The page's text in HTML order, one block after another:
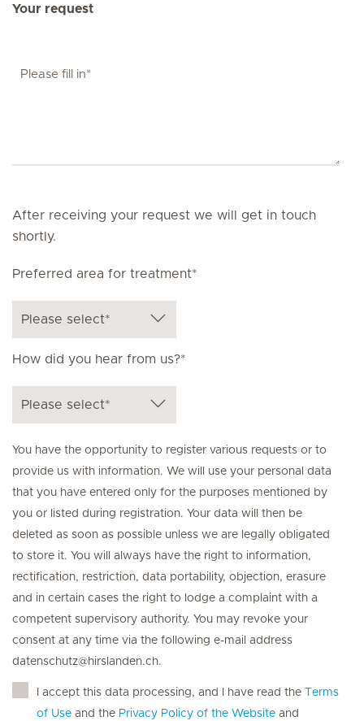
Your request
After receiving your request we will get in touch
shortly.
Preferred area for treatment*
How did you hear from us?*
You have the opportunity to register various requests or to
provide us with information. We will use your personal data
that you have entered only for the purposes mentioned by
you or listed during registration. Your data will then be
deleted as soon as possible unless we are legally obligated
to store it. You will always have the right to information,
rectification, restriction, data portability, objection, erasure
and in certain cases the right to lodge a complaint with a
competent supervisory authority. You may revoke your
consent at any time via the following e-mail address
datenschutz@hirslanden.ch.
I accept this data processing, and I have read the
Terms
of Use and the Privacy Policy of the Website and